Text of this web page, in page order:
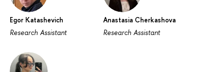
Egor Katashevich
Research Assistant
Anastasia Cherkashova
Research Assistant